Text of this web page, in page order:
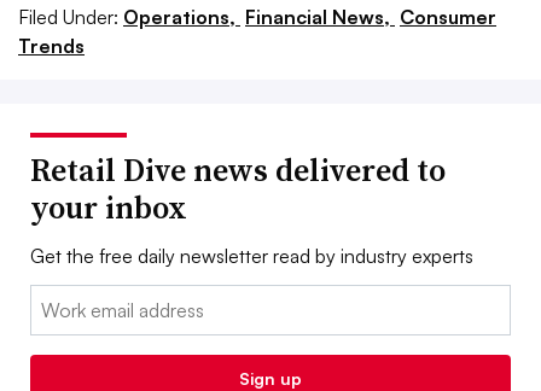
Filed Under: Operations, Financial News, Consumer
Trends
Retail Dive news delivered to
your inbox
Get the free daily newsletter read by industry experts
Email:
Sign up